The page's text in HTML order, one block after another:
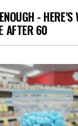
- HERE'S
AFTER 60